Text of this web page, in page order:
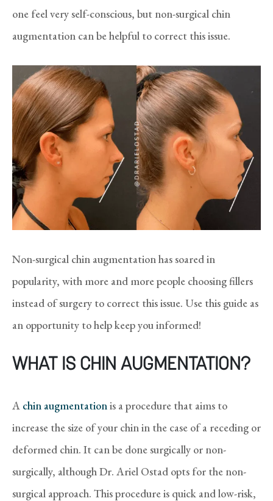
one feel very self-conscious, but non-surgical chin
augmentation can be helpful to correct this issue.
Non-surgical chin augmentation has soared in
popularity, with more and more people choosing fillers
instead of surgery to correct this issue. Use this guide as
an opportunity to help keep you informed!
WHAT IS CHIN AUGMENTATION?
A chin augmentation is a procedure that aims to
increase the size of your chin in the case of a receding or
deformed chin. It can be done surgically or non-
surgically, although Dr. Ariel Ostad opts for the non-
surgical approach. This procedure is quick and low-risk,